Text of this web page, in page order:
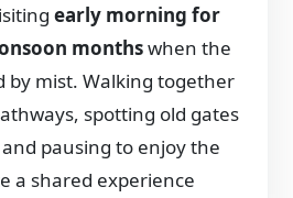
early morning for
monthswhen the
by mist. Walking together
spotting old gates
pausing to enjoy the
a shared experience